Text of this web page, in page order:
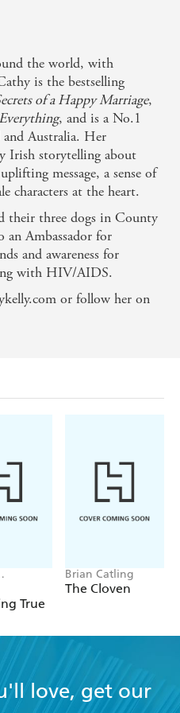
sure of, it's that her
- and when life gives you
back!
the world, with
is the bestselling
of a Happy Marriage,
, and is a No.1
Australia. Her
Irish storytelling about
message, a sense of
characters at the heart.
their three dogs in County
an Ambassador for
and awareness for
with HIV/AIDS.
or follow her on
True
Brian Catling
The Cloven
love, get our